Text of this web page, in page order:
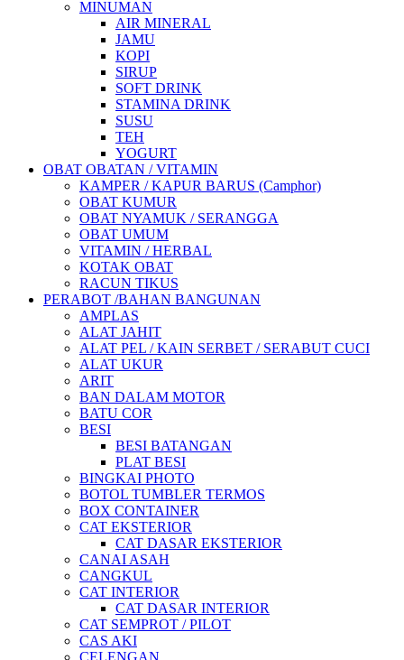
MINUMAN
AIR MINERAL
JAMU
KOPI
SIRUP
SOFT DRINK
STAMINA DRINK
SUSU
TEH
YOGURT
OBAT OBATAN / VITAMIN
KAMPER / KAPUR BARUS (Camphor)
OBAT KUMUR
OBAT NYAMUK / SERANGGA
OBAT UMUM
VITAMIN / HERBAL
KOTAK OBAT
RACUN TIKUS
PERABOT /BAHAN BANGUNAN
AMPLAS
ALAT JAHIT
ALAT PEL / KAIN SERBET / SERABUT CUCI
ALAT UKUR
ARIT
BAN DALAM MOTOR
BATU COR
BESI
BESI BATANGAN
PLAT BESI
BINGKAI PHOTO
BOTOL TUMBLER TERMOS
BOX CONTAINER
CAT EKSTERIOR
CAT DASAR EKSTERIOR
CANAI ASAH
CANGKUL
CAT INTERIOR
CAT DASAR INTERIOR
CAT SEMPROT / PILOT
CAS AKI
CELENGAN